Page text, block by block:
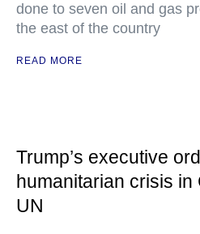
done to seven oil and gas
the east of the country
READ MORE
Trump’s executive
humanitarian crisis
UN